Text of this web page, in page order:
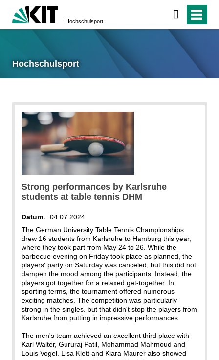
Hochschulsport
Hochschulsport
Strong performances by Karlsruhe
students at table tennis DHM
Datum:
04.07.2024
The German University Table Tennis Championships
drew 16 students from Karlsruhe to Hamburg this year,
where they took part from May 24 to 26. While the
barbecue evening on Friday took place as planned, the
players' party on Saturday was canceled, but this did not
dampen the mood among the participants. Instead, the
players got together for a relaxed get-together. In
sporting terms, the tournament offered numerous
exciting matches. The competition was particularly
strong in the singles, but that didn't stop the players from
Karlsruhe from putting in impressive performances.
The men's team achieved an excellent third place with
Karl Walter, Gururaj Patil, Mohammad Mahmoud and
Louis Vogel. Lisa Klett and Kiara Maurer also showed